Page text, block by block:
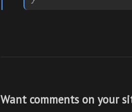
Want comments on your